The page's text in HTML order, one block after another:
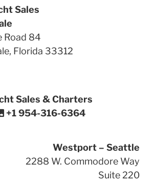
Sales
Road 84
Florida 33312
Sales & Charters
+1 954-316-6364
Westport – Seattle
2288 W. Commodore Way
Suite 220